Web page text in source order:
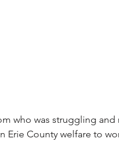
who was struggling
Erie County welfare to